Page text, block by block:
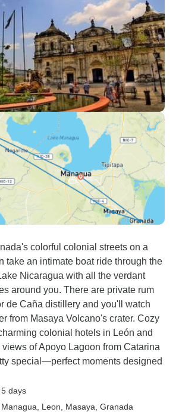
colorful colonial streets on a
take an intimate boat ride through the
Nicaragua with all the verdant
around you. There are private rum
de Caña distillery and you'll watch
from Masaya Volcano's crater. Cozy
colonial hotels in León and
of Apoyo Lagoon from Catarina
special—perfect moments designed
5 days
Managua , Leon , Masaya , Granada